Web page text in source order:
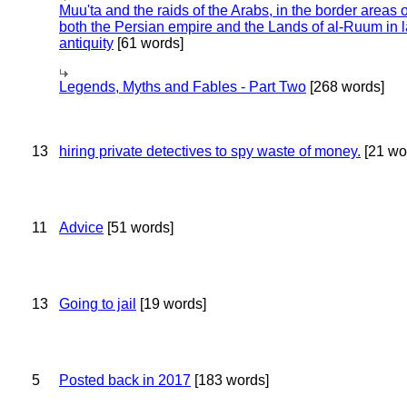
Muu'ta and the raids of the Arabs, in the border areas
both the Persian empire and the Lands of al-Ruum in
antiquity [61 words]
Legends, Myths and Fables - Part Two [268 words]
13 hiring private detectives to spy waste of money. [21
11 Advice [51 words]
13 Going to jail [19 words]
5 Posted back in 2017 [183 words]